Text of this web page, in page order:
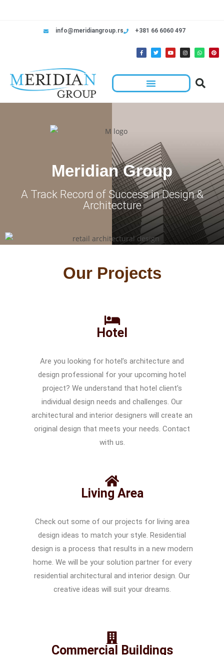
info@meridiangroup.rs +381 66 6060 497
Meridian Group
A Track Record of Success in Design &
Architecture
Our Projects
Hotel
Are you looking for hotel’s architecture and
design professional for your upcoming hotel
project? We understand that hotel client’s
individual design needs and challenges. Our
architectural and interior designers will create an
original design that meets your needs. Contact
with us.
Living Area
Check out some of our projects for living area
design ideas to match your style. Residential
design is a process that results in a new modern
home. We will be your solution partner for every
residential architectural and interior design. Our
creative ideas will suit your dreams.
Commercial Buildings